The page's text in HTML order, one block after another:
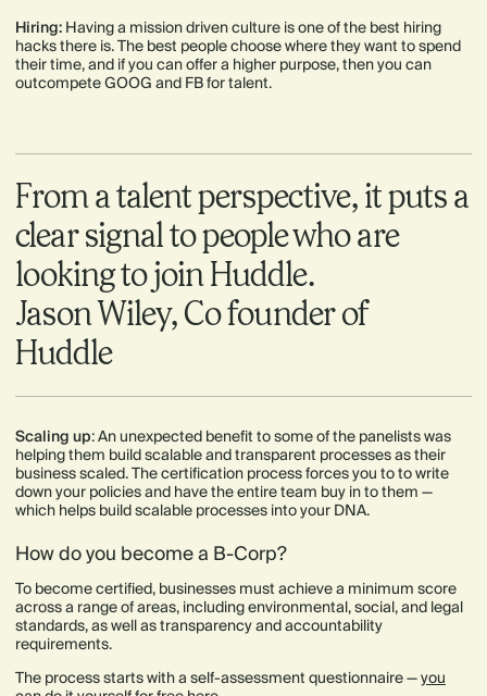
Hiring: Having a mission driven culture is one of the best hiring
hacks there is. The best people choose where they want to spend
their time, and if you can offer a higher purpose, then you can
outcompete GOOG and FB for talent.
From a talent perspective, it puts a
clear signal to people who are
looking to join Huddle.
Jason Wiley, Co founder of
Huddle
Scaling up: An unexpected benefit to some of the panelists was
helping them build scalable and transparent processes as their
business scaled. The certification process forces you to to write
down your policies and have the entire team buy in to them —
which helps build scalable processes into your DNA.
How do you become a B-Corp?
To become certified, businesses must achieve a minimum score
across a range of areas, including environmental, social, and legal
standards, as well as transparency and accountability
requirements.
The process starts with a self-assessment questionnaire —you